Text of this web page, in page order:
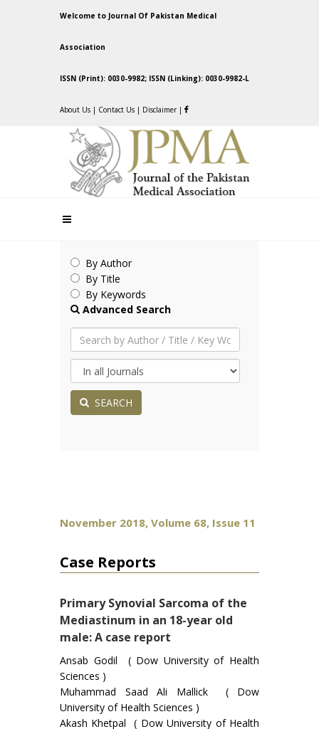
Welcome to Journal Of Pakistan Medical
Association
ISSN (Print): 0030-9982; ISSN (Linking): 0030-9982-L
About Us | Contact Us | Disclaimer |
By Author
By Title
By Keywords
Advanced Search
SEARCH
November 2018, Volume 68, Issue 11
Case Reports
Primary Synovial Sarcoma of the
Mediastinum in an 18-year old
male: A case report
Ansab Godil ( Dow University of Health
Sciences )
Muhammad Saad Ali Mallick ( Dow
University of Health Sciences )
Akash Khetpal ( Dow University of Health